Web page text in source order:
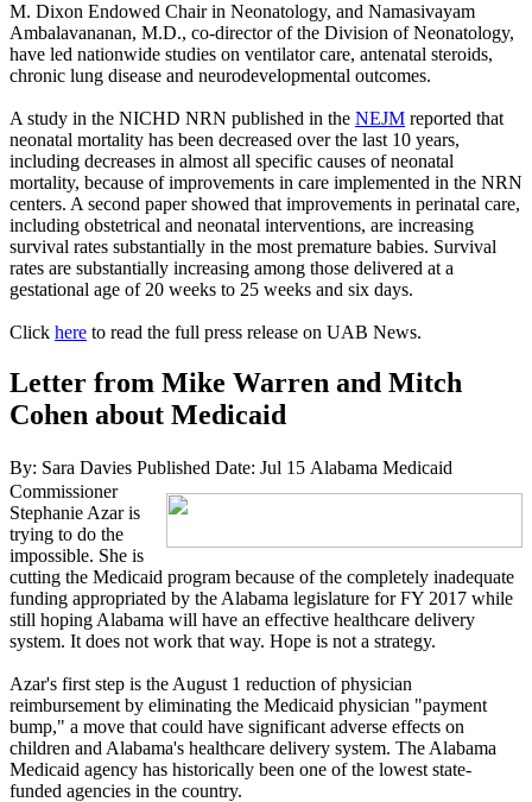
M. Dixon Endowed Chair in Neonatology, and Namasivayam
Ambalavananan, M.D., co-director of the Division of Neonatology,
have led nationwide studies on ventilator care, antenatal steroids,
chronic lung disease and neurodevelopmental outcomes.
A study in the NICHD NRN published in the NEJM reported that
neonatal mortality has been decreased over the last 10 years,
including decreases in almost all specific causes of neonatal
mortality, because of improvements in care implemented in the NRN
centers. A second paper showed that improvements in perinatal care,
including obstetrical and neonatal interventions, are increasing
survival rates substantially in the most premature babies. Survival
rates are substantially increasing among those delivered at a
gestational age of 20 weeks to 25 weeks and six days.
Click here to read the full press release on UAB News.
Letter from Mike Warren and Mitch
Cohen about Medicaid
By: Sara Davies Published Date: Jul 15 Alabama Medicaid
Commissioner
Stephanie Azar is
trying to do the
impossible. She is
cutting the Medicaid program because of the completely inadequate
funding appropriated by the Alabama legislature for FY 2017 while
still hoping Alabama will have an effective healthcare delivery
system. It does not work that way. Hope is not a strategy.
Azar's first step is the August 1 reduction of physician
reimbursement by eliminating the Medicaid physician "payment
bump," a move that could have significant adverse effects on
children and Alabama's healthcare delivery system. The Alabama
Medicaid agency has historically been one of the lowest state-
funded agencies in the country.